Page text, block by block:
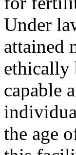
Under
attained
ethically
capable
the age